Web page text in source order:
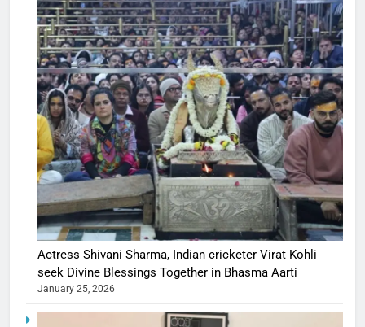
Actress Shivani Sharma, Indian cricketer Virat Kohli
seek Divine Blessings Together in Bhasma Aarti
January 25, 2026